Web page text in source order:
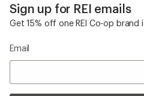
Sign up for REI emails
Get 15% off one REI Co-op brand
Email